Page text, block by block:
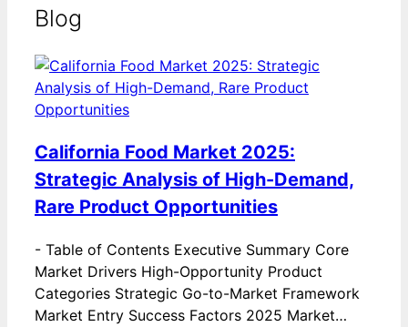
Blog
California Food Market 2025:
Strategic Analysis of High-Demand,
Rare Product Opportunities
- Table of Contents Executive Summary Core
Market Drivers High-Opportunity Product
Categories Strategic Go-to-Market Framework
Market Entry Success Factors 2025 Market…